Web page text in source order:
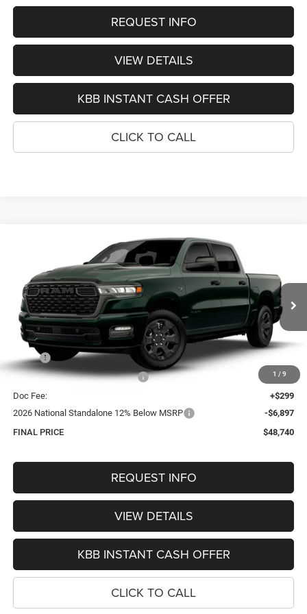
REQUEST INFO
VIEW DETAILS
KBB INSTANT CASH OFFER
CLICK TO CALL
1 / 9
EXPRESS CREW CAB 4X4 5'7'
Special Offer
VIN:1C6SRFGTXTN386393Stock:1346 Model: DT6L98
In Transit Ext.
BUY FINANCE
$48,740
OUR BEST PRICE
Less
MSRP:
Hastings Discount for Everyone:
-$2,137
Doc Fee:
+$299
2026 National Standalone 12% Below MSRP
-$6,897
FINAL PRICE
$48,740
REQUEST INFO
VIEW DETAILS
KBB INSTANT CASH OFFER
CLICK TO CALL